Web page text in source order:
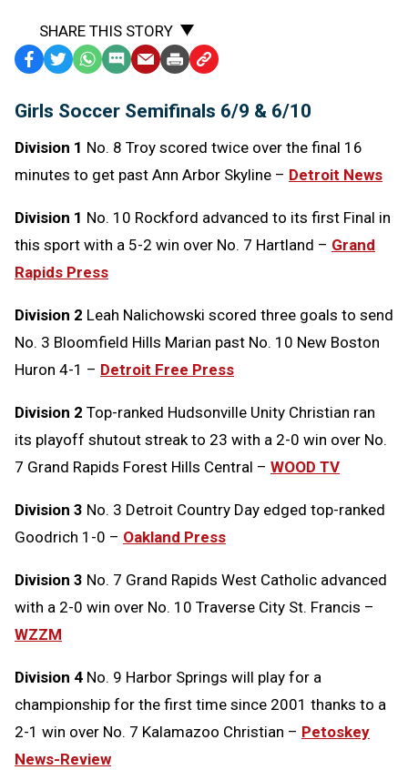
SHARE THIS STORY
Facebook
TwitterWhatsApp
SMS
Message
EmailPrint Copy
to
Clipboard
Girls Soccer Semifinals 6/9 & 6/10
Division 1 No. 8 Troy scored twice over the final 16
minutes to get past Ann Arbor Skyline – Detroit News
Division 1 No. 10 Rockford advanced to its first Final in
this sport with a 5-2 win over No. 7 Hartland – Grand
Rapids Press
Division 2 Leah Nalichowski scored three goals to send
No. 3 Bloomfield Hills Marian past No. 10 New Boston
Huron 4-1 – Detroit Free Press
Division 2 Top-ranked Hudsonville Unity Christian ran
its playoff shutout streak to 23 with a 2-0 win over No.
7 Grand Rapids Forest Hills Central – WOOD TV
Division 3 No. 3 Detroit Country Day edged top-ranked
Goodrich 1-0 – Oakland Press
Division 3 No. 7 Grand Rapids West Catholic advanced
with a 2-0 win over No. 10 Traverse City St. Francis –
WZZM
Division 4 No. 9 Harbor Springs will play for a
championship for the first time since 2001 thanks to a
2-1 win over No. 7 Kalamazoo Christian – Petoskey
News-Review